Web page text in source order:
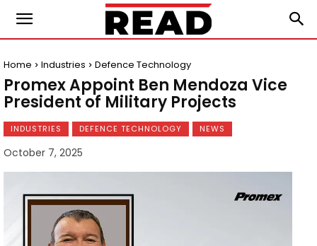
Home Industries Defence Technology
Promex Appoint Ben Mendoza Vice
President of Military Projects
INDUSTRIES DEFENCE TECHNOLOGY NEWS
October 7, 2025